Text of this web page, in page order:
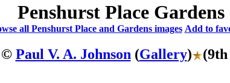
Penshurst Place Gardens
all Penshurst Place and Gardens images Add to
© Paul V. A. Johnson (Gallery) (9th